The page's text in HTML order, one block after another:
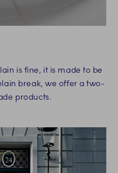
is fine, it is made to be
break, we offer a two-
products.